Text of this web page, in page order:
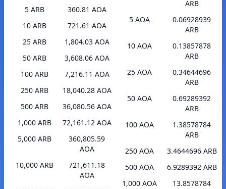
5 ARB
360.81 AOA
10 ARB
721.61 AOA
25 ARB
1,804.03 AOA
50 ARB
3,608.06 AOA
100 ARB
7,216.11 AOA
250 ARB
18,040.28 AOA
500 ARB
36,080.56 AOA
1,000 ARB
72,161.12 AOA
5,000 ARB
360,805.59
AOA
10,000 ARB
721,611.18
AOA
ARB
5 AOA
0.06928939
ARB
10 AOA
0.13857878
ARB
25 AOA
0.34644696
ARB
50 AOA
0.69289392
ARB
100 AOA
1.38578784
ARB
250 AOA
3.4644696 ARB
500 AOA
6.9289392 ARB
1,000 AOA
13.8578784